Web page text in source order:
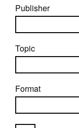
Publisher
Topic
Format